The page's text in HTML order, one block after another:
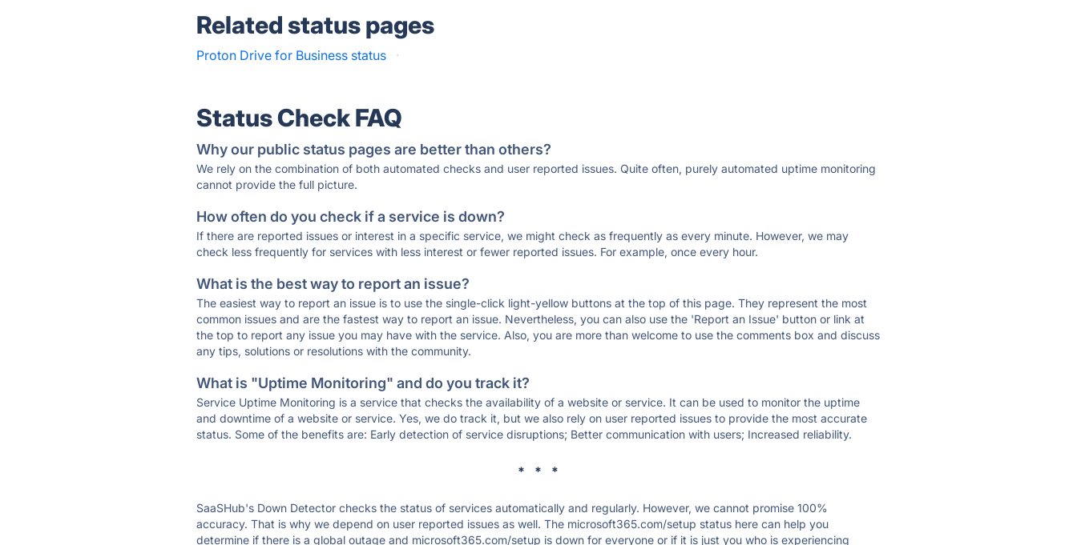
Related status pages
Proton Drive for Business status ·
Status Check FAQ
Why our public status pages are better than others?
We rely on the combination of both automated checks and user reported issues. Quite often, purely automated uptime monitoring
cannot provide the full picture.
How often do you check if a service is down?
If there are reported issues or interest in a specific service, we might check as frequently as every minute. However, we may
check less frequently for services with less interest or fewer reported issues. For example, once every hour.
What is the best way to report an issue?
The easiest way to report an issue is to use the single-click light-yellow buttons at the top of this page. They represent the most
common issues and are the fastest way to report an issue. Nevertheless, you can also use the 'Report an Issue' button or link at
the top to report any issue you may have with the service. Also, you are more than welcome to use the comments box and discuss
any tips, solutions or resolutions with the community.
What is "Uptime Monitoring" and do you track it?
Service Uptime Monitoring is a service that checks the availability of a website or service. It can be used to monitor the uptime
and downtime of a website or service. Yes, we do track it, but we also rely on user reported issues to provide the most accurate
status. Some of the benefits are: Early detection of service disruptions; Better communication with users; Increased reliability.
* * *
SaaSHub's Down Detector checks the status of services automatically and regularly. However, we cannot promise 100%
accuracy. That is why we depend on user reported issues as well. The microsoft365.com/setup status here can help you
determine if there is a global outage and microsoft365.com/setup is down for everyone or if it is just you who is experiencing